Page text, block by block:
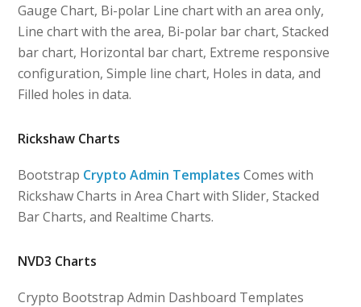
Gauge Chart, Bi-polar Line chart with an area only,
Line chart with the area, Bi-polar bar chart, Stacked
bar chart, Horizontal bar chart, Extreme responsive
configuration, Simple line chart, Holes in data, and
Filled holes in data.
Rickshaw Charts
Bootstrap Crypto Admin Templates Comes with
Rickshaw Charts in Area Chart with Slider, Stacked
Bar Charts, and Realtime Charts.
NVD3 Charts
Crypto Bootstrap Admin Dashboard Templates